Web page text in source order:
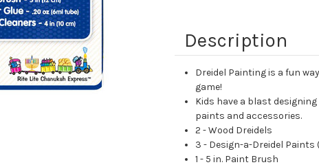
Description
Dreidel Painting is a fun
game!
Kids have a blast
paints and accessories.
2 - Wood Dreidels
3 - Design-a-Dreidel Paints
1 - 5 in. Paint Brush